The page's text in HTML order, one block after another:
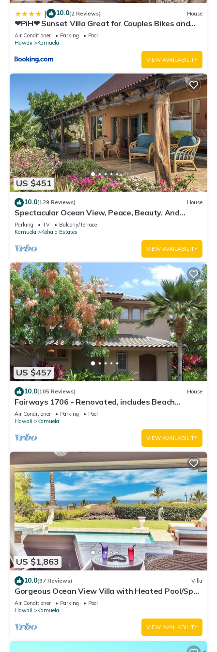
| 10.0(2 Reviews) House
❤PiH❤ Sunset Villa Great for Couples Bikes and
Beach Gear
Air Conditioner Parking
Pool
Hawaii
Kamuela
VIEW AVAILABILITY
US $451
10.0(129 Reviews) House
Spectacular Ocean View, Peace, Beauty, And
Relaxation two to five guests
Parking TV
Balcony/Terrace
Kamuela
Kohala Estates
VIEW AVAILABILITY
US $457
10.0(105 Reviews) House
Fairways 1706 - Renovated, includes Beach
Access, Bikes
Air Conditioner Parking
Pool
Hawaii
Kamuela
VIEW AVAILABILITY
US $1,863
10.0(97 Reviews) Villa
Gorgeous Ocean View Villa with Heated Pool/Spa,
Mauna Kea Club Member
Air Conditioner Parking
Pool
Hawaii
Kamuela
VIEW AVAILABILITY